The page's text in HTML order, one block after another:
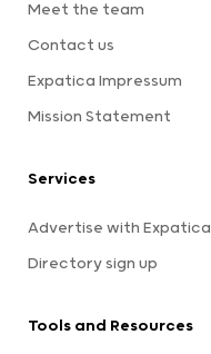
Meet the team
Contact us
Expatica Impressum
Mission Statement
Services
Advertise with Expatica
Directory sign up
Tools and Resources